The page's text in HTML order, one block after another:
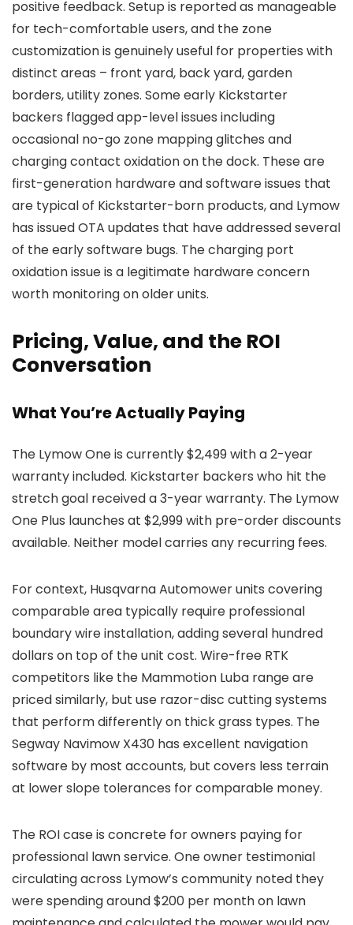
positive feedback. Setup is reported as manageable
for tech-comfortable users, and the zone
customization is genuinely useful for properties with
distinct areas – front yard, back yard, garden
borders, utility zones. Some early Kickstarter
backers flagged app-level issues including
occasional no-go zone mapping glitches and
charging contact oxidation on the dock. These are
first-generation hardware and software issues that
are typical of Kickstarter-born products, and Lymow
has issued OTA updates that have addressed several
of the early software bugs. The charging port
oxidation issue is a legitimate hardware concern
worth monitoring on older units.
Pricing, Value, and the ROI
Conversation
What You’re Actually Paying
The Lymow One is currently $2,499 with a 2-year
warranty included. Kickstarter backers who hit the
stretch goal received a 3-year warranty. The Lymow
One Plus launches at $2,999 with pre-order discounts
available. Neither model carries any recurring fees.
For context, Husqvarna Automower units covering
comparable area typically require professional
boundary wire installation, adding several hundred
dollars on top of the unit cost. Wire-free RTK
competitors like the Mammotion Luba range are
priced similarly, but use razor-disc cutting systems
that perform differently on thick grass types. The
Segway Navimow X430 has excellent navigation
software by most accounts, but covers less terrain
at lower slope tolerances for comparable money.
The ROI case is concrete for owners paying for
professional lawn service. One owner testimonial
circulating across Lymow’s community noted they
were spending around $200 per month on lawn